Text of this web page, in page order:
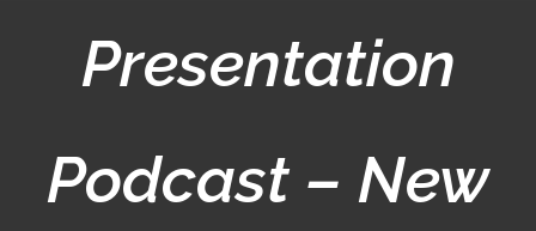
Presentation
Podcast – New